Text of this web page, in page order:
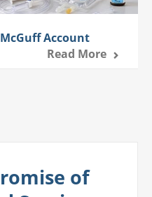
Account
Read More
of